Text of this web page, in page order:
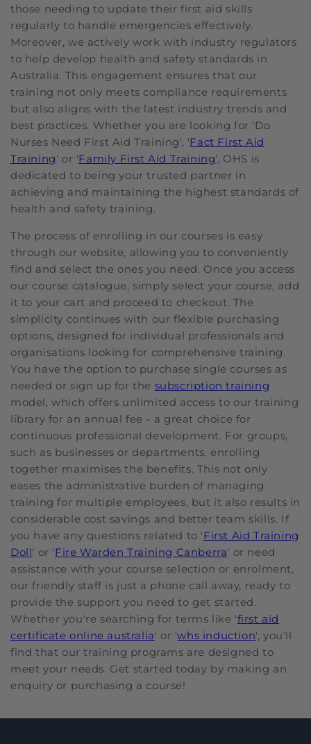
those needing to update their first aid skills
regularly to handle emergencies effectively.
Moreover, we actively work with industry regulators
to help develop health and safety standards in
Australia. This engagement ensures that our
training not only meets compliance requirements
but also aligns with the latest industry trends and
best practices. Whether you are looking for 'Do
Nurses Need First Aid Training', 'Fact First Aid
Training' or 'Family First Aid Training', OHS is
dedicated to being your trusted partner in
achieving and maintaining the highest standards of
health and safety training.
The process of enrolling in our courses is easy
through our website, allowing you to conveniently
find and select the ones you need. Once you access
our course catalogue, simply select your course, add
it to your cart and proceed to checkout. The
simplicity continues with our flexible purchasing
options, designed for individual professionals and
organisations looking for comprehensive training.
You have the option to purchase single courses as
needed or sign up for the subscription training
model, which offers unlimited access to our training
library for an annual fee - a great choice for
continuous professional development. For groups,
such as businesses or departments, enrolling
together maximises the benefits. This not only
eases the administrative burden of managing
training for multiple employees, but it also results in
considerable cost savings and better team skills. If
you have any questions related to 'First Aid Training
Doll' or 'Fire Warden Training Canberra' or need
assistance with your course selection or enrolment,
our friendly staff is just a phone call away, ready to
provide the support you need to get started.
Whether you're searching for terms like 'first aid
certificate online australia' or 'whs induction', you'll
find that our training programs are designed to
meet your needs. Get started today by making an
enquiry or purchasing a course!